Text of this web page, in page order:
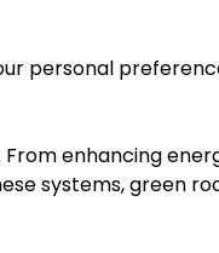
personal
enhancing
systems, green